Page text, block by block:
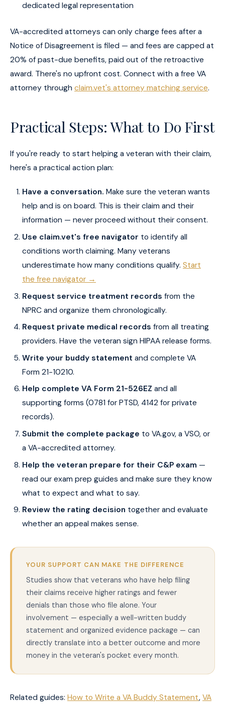
dedicated legal representation
VA-accredited attorneys can only charge fees after a
Notice of Disagreement is filed — and fees are capped at
20% of past-due benefits, paid out of the retroactive
award. There's no upfront cost. Connect with a free VA
attorney through claim.vet's attorney matching service.
Practical Steps: What to Do First
If you're ready to start helping a veteran with their claim,
here's a practical action plan:
Have a conversation. Make sure the veteran wants
help and is on board. This is their claim and their
information — never proceed without their consent.
Use claim.vet's free navigator to identify all
conditions worth claiming. Many veterans
underestimate how many conditions qualify. Start
the free navigator →
Request service treatment records from the
NPRC and organize them chronologically.
Request private medical records from all treating
providers. Have the veteran sign HIPAA release forms.
Write your buddy statement and complete VA
Form 21-10210.
Help complete VA Form 21-526EZ and all
supporting forms (0781 for PTSD, 4142 for private
records).
Submit the complete package to VA.gov, a VSO, or
a VA-accredited attorney.
Help the veteran prepare for their C&P exam —
read our exam prep guides and make sure they know
what to expect and what to say.
Review the rating decision together and evaluate
whether an appeal makes sense.
YOUR SUPPORT CAN MAKE THE DIFFERENCE
Studies show that veterans who have help filing
their claims receive higher ratings and fewer
denials than those who file alone. Your
involvement — especially a well-written buddy
statement and organized evidence package — can
directly translate into a better outcome and more
money in the veteran's pocket every month.
Related guides: How to Write a VA Buddy Statement, VA